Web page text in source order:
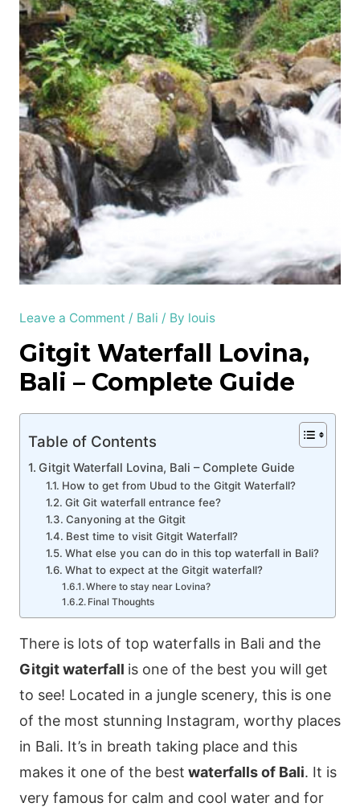
Leave a Comment / Bali / By louis
Gitgit Waterfall Lovina,
Bali – Complete Guide
Table of Contents
Gitgit Waterfall Lovina, Bali – Complete Guide
How to get from Ubud to the Gitgit Waterfall?
Git Git waterfall entrance fee?
Canyoning at the Gitgit
Best time to visit Gitgit Waterfall?
What else you can do in this top waterfall in Bali?
What to expect at the Gitgit waterfall?
Where to stay near Lovina?
Final Thoughts
There is lots of top waterfalls in Bali and the
Gitgit waterfall is one of the best you will get
to see! Located in a jungle scenery, this is one
of the most stunning Instagram, worthy places
in Bali. It’s in breath taking place and this
makes it one of the best waterfalls of Bali. It is
very famous for calm and cool water and for